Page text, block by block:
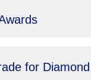
for